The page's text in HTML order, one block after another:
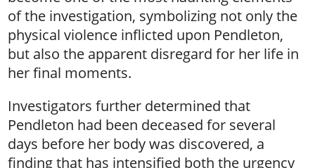
of the investigation, symbolizing not only the
physical violence inflicted upon Pendleton,
but also the apparent disregard for her life in
her final moments.
Investigators further determined that
Pendleton had been deceased for several
days before her body was discovered, a
finding that has intensified both the urgency